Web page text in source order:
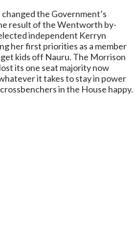
the Government’s
result of the Wentworth by-
independent Kerryn
her first priorities as a member
kids off Nauru. The Morrison
its one seat majority now
it takes to stay in power
in the House happy.